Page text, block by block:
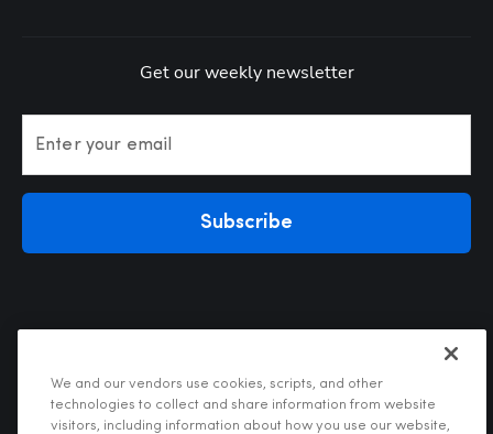
Get our weekly newsletter
Enter your email
Subscribe
We and our vendors use cookies, scripts, and other
technologies to collect and share information from website
visitors, including information about how you use our website,